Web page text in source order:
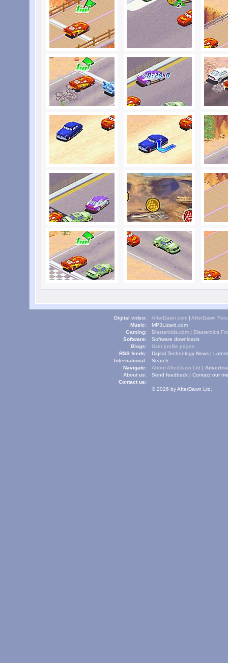
Digital video: AfterDawn.com | AfterDawn
Music:
MP3Lizard.com
Gaming:
Blasteroids.com | Blasteroids
Software:
Software downloads
Blogs:
User profile pages
RSS feeds:
Digital Technology News |
International:
Navigate:
Search
About us:
About AfterDawn Ltd |
Contact us:
Send feedback | Contact our
© 2026 by AfterDawn Ltd.